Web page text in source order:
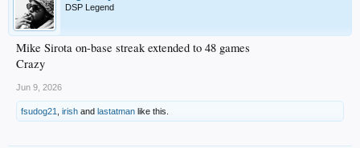
I expect to see Frasso make his MLB debut soon, and it’s been great to see him
rebound after a rough season last year returning from labrum surgery.
DSP Legend
Mike Sirota on-base streak extended to 48 games
Crazy
Jun 9, 2026
fsudog21 irish and lastatman like this.